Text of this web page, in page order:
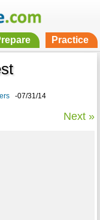
Practice
-07/31/14
Next »